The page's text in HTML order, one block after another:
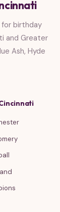
for birthday
and Greater
Ash, Hyde